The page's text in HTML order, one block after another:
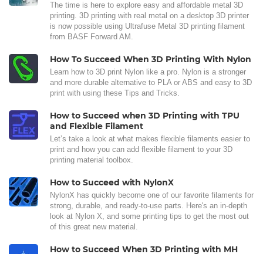
The time is here to explore easy and affordable metal 3D
printing. 3D printing with real metal on a desktop 3D printer
is now possible using Ultrafuse Metal 3D printing filament
from BASF Forward AM.
How To Succeed When 3D Printing With Nylon
Learn how to 3D print Nylon like a pro. Nylon is a stronger
and more durable alternative to PLA or ABS and easy to 3D
print with using these Tips and Tricks.
How to Succeed when 3D Printing with TPU
and Flexible Filament
Let’s take a look at what makes flexible filaments easier to
print and how you can add flexible filament to your 3D
printing material toolbox.
How to Succeed with NylonX
NylonX has quickly become one of our favorite filaments for
strong, durable, and ready-to-use parts. Here's an in-depth
look at Nylon X, and some printing tips to get the most out
of this great new material.
How to Succeed When 3D Printing with MH